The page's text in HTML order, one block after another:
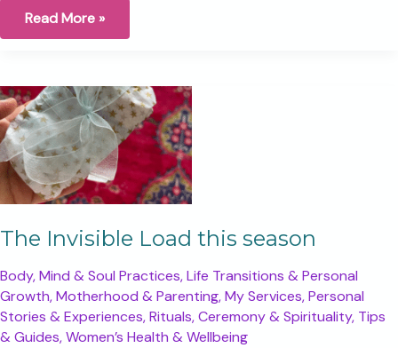
Staying
Read More »
The Invisible Load this season
Body, Mind & Soul Practices,Life Transitions & Personal
Growth,Motherhood & Parenting,My Services,Personal
Stories & Experiences,Rituals, Ceremony & Spirituality, Tips
& Guides,Women’s Health & Wellbeing